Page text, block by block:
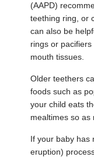
(AAPD)
teething ring, or
can also be
rings or
mouth tissues.
Older teethers
foods such as
your child eats
mealtimes so as
If your baby has
eruption)